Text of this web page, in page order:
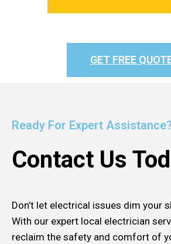
GET FREE
Ready For Expert
Contact Us
Don’t let electrical issues dim your
With our expert local electrician
reclaim the safety and comfort of